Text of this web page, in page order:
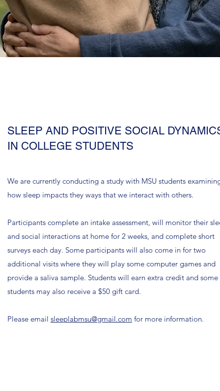
SLEEP AND POSITIVE SOCIAL
IN COLLEGE STUDENTS
We are currently conducting a study with MSU students
how sleep impacts they ways that we interact with others.
Participants complete an intake assessment, will monitor their
and social interactions at home for 2 weeks, and complete short
surveys each day. Some participants will also come in for two
additional visits where they will play some computer games and
provide a saliva sample. Students will earn extra credit and some
students may also receive a $50 gift card.
Please email sleeplabmsu@gmail.com for more information.